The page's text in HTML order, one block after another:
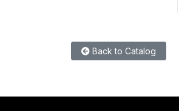
Back to Catalog